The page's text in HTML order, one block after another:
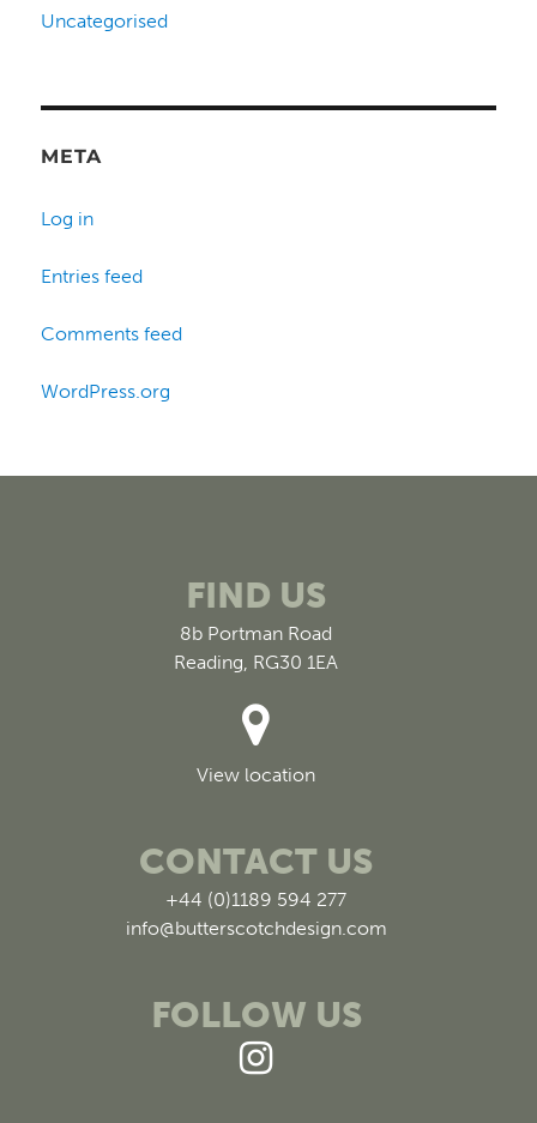
Uncategorised
META
Log in
Entries feed
Comments feed
WordPress.org
FIND US
8b Portman Road
Reading, RG30 1EA
View location
CONTACT US
+44 (0)1189 594 277
info@butterscotchdesign.com
FOLLOW US